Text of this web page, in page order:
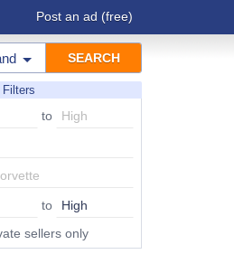
Post an ad (free)
Filters
to
to
sellers only